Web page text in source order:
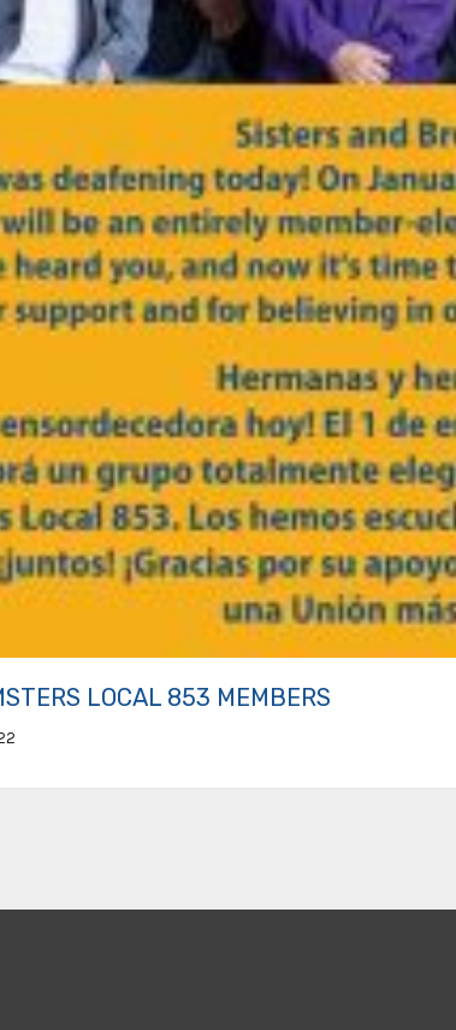
LOCAL 853 MEMBERS